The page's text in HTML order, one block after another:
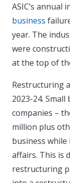
ASIC’s annual
business
year. The
were
at the top of
Restructuring
2023-24.
companies –
million plus
business
affairs. This is
restructuring